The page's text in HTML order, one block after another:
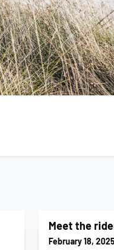
Meet the
February 18, 2025